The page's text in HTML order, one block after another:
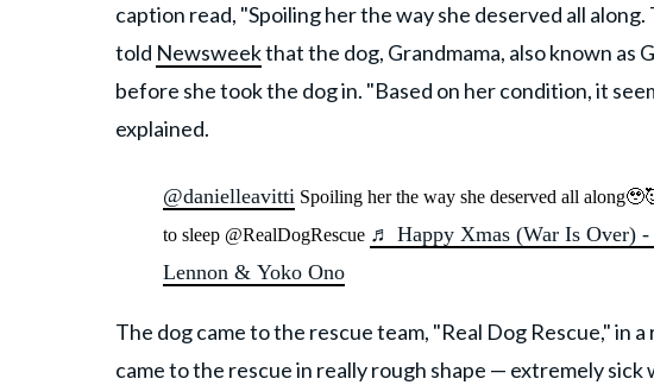
caption read, "Spoiling her the way she deserved all
told Newsweekthat the dog, Grandmama, also known as
before she took the dog in. "Based on her condition, it
explained.
@danielleavitti Spoiling her the way she deserved all
to sleep @RealDogRescue ♬ Happy Xmas (War Is Over)
Lennon & Yoko Ono
The dog came to the rescue team, "Real Dog Rescue," in
came to the rescue in really rough shape — extremely